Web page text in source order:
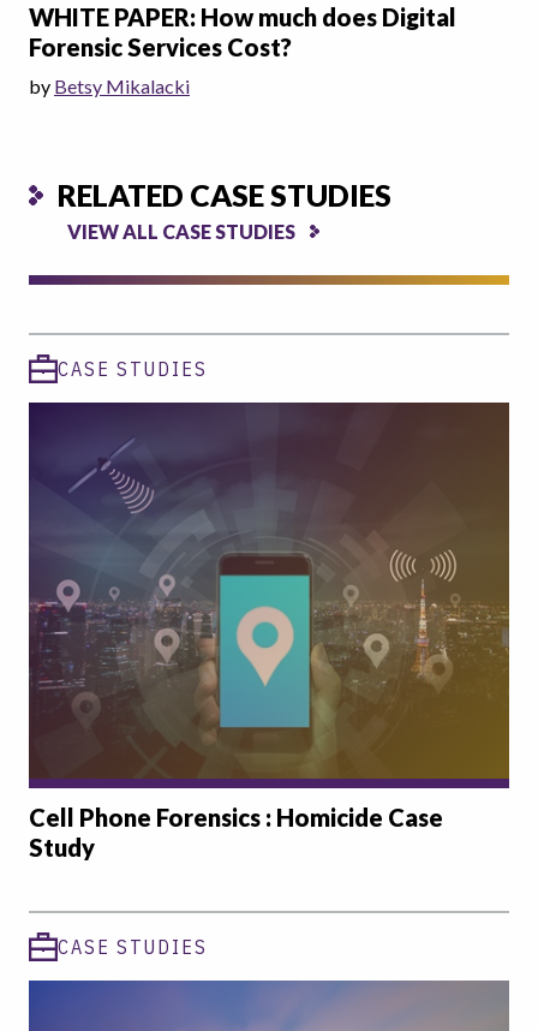
WHITE PAPER: How much does Digital
Forensic Services Cost?
by Betsy Mikalacki
RELATED CASE STUDIES
VIEW ALL CASE STUDIES
CASE STUDIES
Cell Phone Forensics : Homicide Case
Study
CASE STUDIES